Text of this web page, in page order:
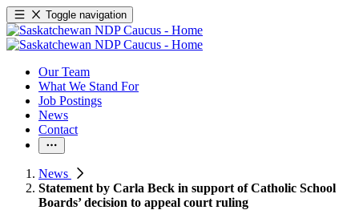
Toggle navigation
Our Team
What We Stand For
Job Postings
News
Contact
News
Statement by Carla Beck in support of Catholic School
Boards’ decision to appeal court ruling